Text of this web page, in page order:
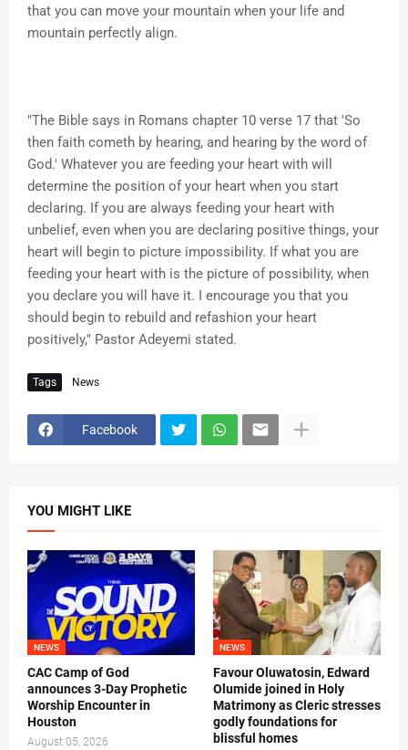
that you can move your mountain when your life and
mountain perfectly align.
"The Bible says in Romans chapter 10 verse 17 that 'So
then faith cometh by hearing, and hearing by the word of
God.' Whatever you are feeding your heart with will
determine the position of your heart when you start
declaring. If you are always feeding your heart with
unbelief, even when you are declaring positive things, your
heart will begin to picture impossibility. If what you are
feeding your heart with is the picture of possibility, when
you declare you will have it. I encourage you that you
should begin to rebuild and refashion your heart
positively," Pastor Adeyemi stated.
Tags News
Facebook
YOU MIGHT LIKE
NEWS
CAC Camp of God
announces 3-Day Prophetic
Worship Encounter in
Houston
August 05, 2026
NEWS
Favour Oluwatosin, Edward
Olumide joined in Holy
Matrimony as Cleric stresses
godly foundations for
blissful homes